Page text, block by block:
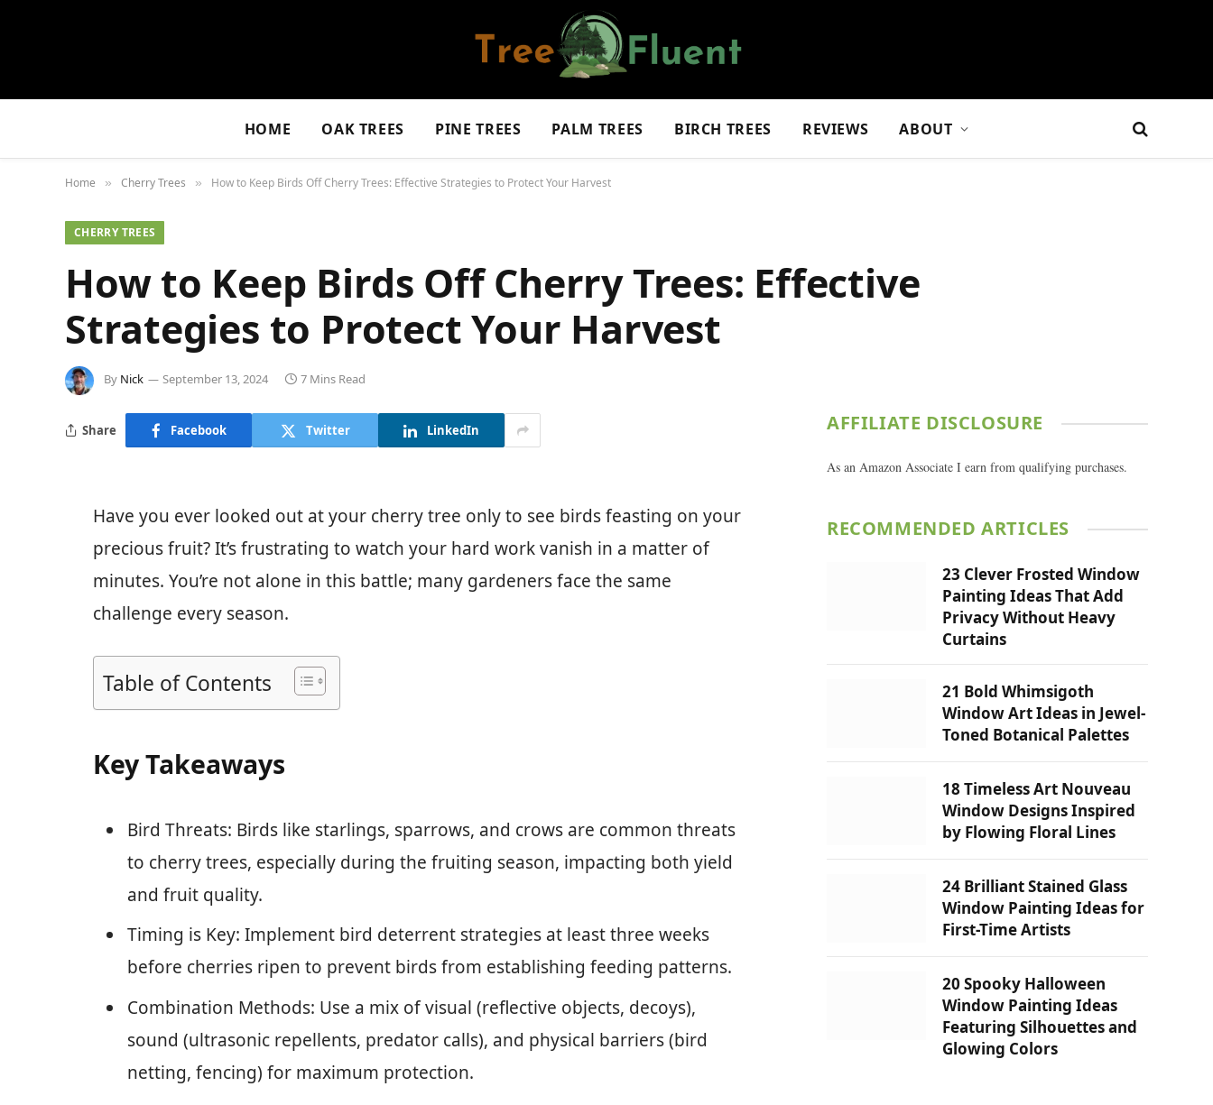
HOME OAK TREES PINE TREES PALM TREES BIRCH TREES REVIEWS ABOUT
Home » Cherry Trees » How to Keep Birds Off Cherry Trees: Effective Strategies to Protect Your Harvest
CHERRY TREES
How to Keep Birds Off Cherry Trees: Effective
Strategies to Protect Your Harvest
By Nick September 13, 2024 7 Mins Read
Share Facebook Twitter LinkedIn
Have you ever looked out at your cherry tree only to see birds feasting on your
precious fruit? It’s frustrating to watch your hard work vanish in a matter of
minutes. You’re not alone in this battle; many gardeners face the same
challenge every season.
Table of Contents
Key Takeaways
Bird Threats: Birds like starlings, sparrows, and crows are common threats
to cherry trees, especially during the fruiting season, impacting both yield
and fruit quality.
Timing is Key: Implement bird deterrent strategies at least three weeks
before cherries ripen to prevent birds from establishing feeding patterns.
Combination Methods: Use a mix of visual (reflective objects, decoys),
sound (ultrasonic repellents, predator calls), and physical barriers (bird
netting, fencing) for maximum protection.
AFFILIATE DISCLOSURE
As an Amazon Associate I earn from qualifying purchases.
RECOMMENDED ARTICLES
23 Clever Frosted Window
Painting Ideas That Add
Privacy Without Heavy
Curtains
21 Bold Whimsigoth
Window Art Ideas in Jewel-
Toned Botanical Palettes
18 Timeless Art Nouveau
Window Designs Inspired
by Flowing Floral Lines
24 Brilliant Stained Glass
Window Painting Ideas for
First-Time Artists
20 Spooky Halloween
Window Painting Ideas
Featuring Silhouettes and
Glowing Colors